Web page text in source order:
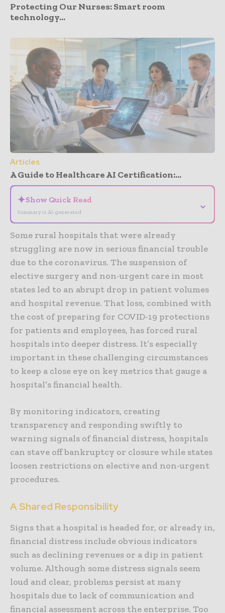
Protecting Our Nurses: Smart room
technology...
Articles
A Guide to Healthcare AI Certification:...
✦Show Quick Read
Summary is AI-generated
⌄
Some rural hospitals that were already
struggling are now in serious financial trouble
due to the coronavirus. The suspension of
elective surgery and non-urgent care in most
states led to an abrupt drop in patient volumes
and hospital revenue. That loss, combined with
the cost of preparing for COVID-19 protections
for patients and employees, has forced rural
hospitals into deeper distress. It’s especially
important in these challenging circumstances
to keep a close eye on key metrics that gauge a
hospital’s financial health.
By monitoring indicators, creating
transparency and responding swiftly to
warning signals of financial distress, hospitals
can stave off bankruptcy or closure while states
loosen restrictions on elective and non-urgent
procedures.
A Shared Responsibility
Signs that a hospital is headed for, or already in,
financial distress include obvious indicators
such as declining revenues or a dip in patient
volume. Although some distress signals seem
loud and clear, problems persist at many
hospitals due to lack of communication and
financial assessment across the enterprise. Too